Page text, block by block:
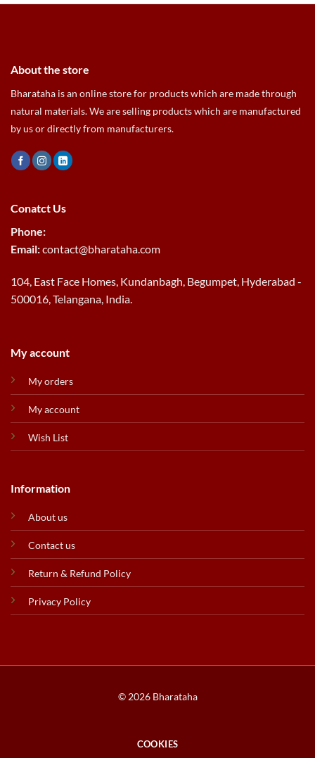
About the store
Bharataha is an online store for products which are made through
natural materials. We are selling products which are manufactured
by us or directly from manufacturers.
My account
My orders
My account
Wish List
Information
About us
Contact us
Return & Refund Policy
Privacy Policy
Conatct Us
Phone:
Email:contact@bharataha.com
104, East Face Homes, Kundanbagh, Begumpet, Hyderabad -
500016, Telangana, India.
© 2026 Bharataha
COOKIES